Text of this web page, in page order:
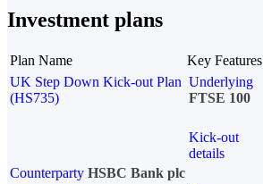
Investment plans
Plan Name Key Features
UK Step Down Kick-out Plan
(HS735)
Underlying
FTSE 100
Kick-out
details
Counterparty HSBC Bank plc